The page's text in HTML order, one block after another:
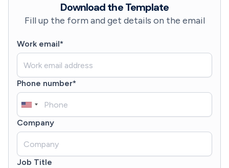
Download the Template
Fill up the form and get details on the email
Work email*
Phone number*
Company
Job Title